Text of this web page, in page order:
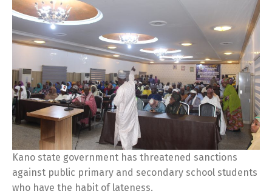
Kano state government has threatened sanctions
against public primary and secondary school students
who have the habit of lateness.